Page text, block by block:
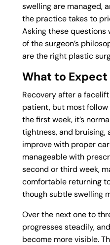
swelling are managed,
the practice takes to
Asking these questions
of the surgeon’s
are the right plastic
What to
Recovery after a
patient, but most
the first week, it’s
tightness, and bruising,
improve with proper
manageable with
second or third week,
comfortable returning
though subtle swelling
Over the next one to
progresses steadily,
become more visible.